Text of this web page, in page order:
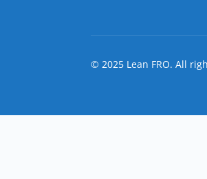
© 2025 Lean FRO. All